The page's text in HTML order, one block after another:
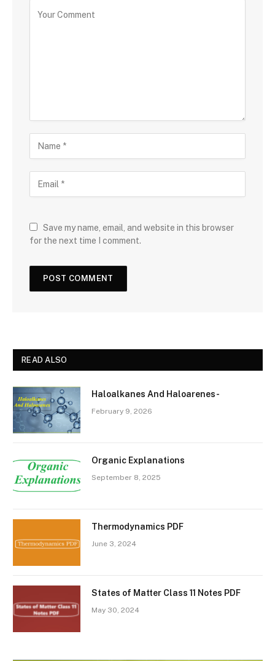
Save my name, email, and website in this browser
for the next time I comment.
READ ALSO
Haloalkanes And Haloarenes-
February 9, 2026
Organic Explanations
September 8, 2025
Thermodynamics PDF
June 3, 2024
States of Matter Class 11 Notes PDF
May 30, 2024